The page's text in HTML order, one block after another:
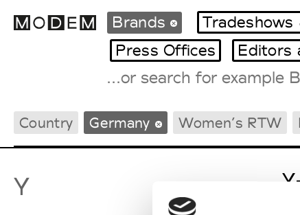
International Agenda
Intern. Sales Campaigns
Brands Tradeshows
Press Offices
Editors
Country Germany Women’s RTW
Y